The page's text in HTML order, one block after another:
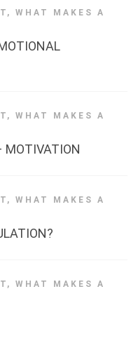
, WHAT MAKES A
, WHAT MAKES A
MOTIVATION
, WHAT MAKES A
, WHAT MAKES A